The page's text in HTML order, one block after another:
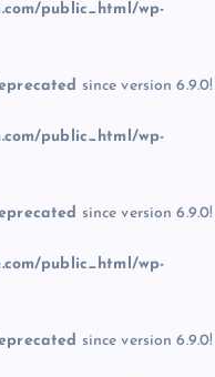
public_html/wp-
since version 6.9.0!
public_html/wp-
since version 6.9.0!
public_html/wp-
since version 6.9.0!